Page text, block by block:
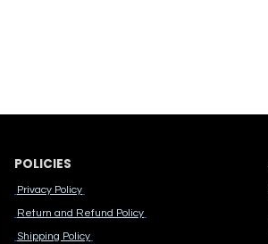
POLICIES
Privacy Policy
Return and Refund Policy
Shipping Policy